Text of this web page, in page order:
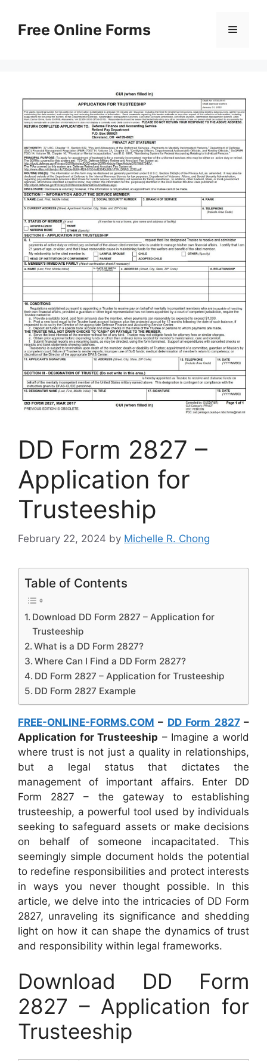
contentFree Online Forms Menu
DD Form 2827 –
Application for
Trusteeship
February 22, 2024 by Michelle R. Chong
Table of Contents
Download DD Form 2827 – Application for
Trusteeship
What is a DD Form 2827?
Where Can I Find a DD Form 2827?
DD Form 2827 – Application for Trusteeship
DD Form 2827 Example
FREE-ONLINE-FORMS.COM – DD Form 2827–
Application for Trusteeship – Imagine a world
where trust is not just a quality in relationships,
but a legal status that dictates the
management of important affairs. Enter DD
Form 2827 – the gateway to establishing
trusteeship, a powerful tool used by individuals
seeking to safeguard assets or make decisions
on behalf of someone incapacitated. This
seemingly simple document holds the potential
to redefine responsibilities and protect interests
in ways you never thought possible. In this
article, we delve into the intricacies of DD Form
2827, unraveling its significance and shedding
light on how it can shape the dynamics of trust
and responsibility within legal frameworks.
Download DD Form
2827 – Application for
Trusteeship